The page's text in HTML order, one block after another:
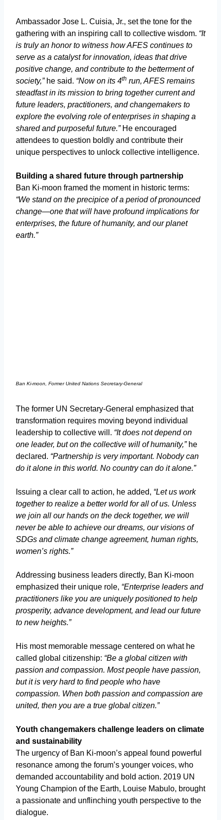
Ambassador Jose L. Cuisia, Jr., set the tone for the
gathering with an inspiring call to collective wisdom. “It
is truly an honor to witness how AFES continues to
serve as a catalyst for innovation, ideas that drive
positive change, and contribute to the betterment of
society,” he said. “Now on its 4th run, AFES remains
steadfast in its mission to bring together current and
future leaders, practitioners, and changemakers to
explore the evolving role of enterprises in shaping a
shared and purposeful future.”He encouraged
attendees to question boldly and contribute their
unique perspectives to unlock collective intelligence.
Building a shared future through partnership
Ban Ki-moon framed the moment in historic terms:
“We stand on the precipice of a period of pronounced
change—one that will have profound implications for
enterprises, the future of humanity, and our planet
earth.”
Ban Ki-moon, Former United Nations Secretary-General
The former UN Secretary-General emphasized that
transformation requires moving beyond individual
leadership to collective will. “It does not depend on
one leader, but on the collective will of humanity,”he
declared. “Partnership is very important. Nobody can
do it alone in this world. No country can do it alone.”
Issuing a clear call to action, he added, “Let us work
together to realize a better world for all of us. Unless
we join all our hands on the deck together, we will
never be able to achieve our dreams, our visions of
SDGs and climate change agreement, human rights,
women’s rights.”
Addressing business leaders directly, Ban Ki-moon
emphasized their unique role, “Enterprise leaders and
practitioners like you are uniquely positioned to help
prosperity, advance development, and lead our future
to new heights.”
His most memorable message centered on what he
called global citizenship: “Be a global citizen with
passion and compassion. Most people have passion,
but it is very hard to find people who have
compassion. When both passion and compassion are
united, then you are a true global citizen.”
Youth changemakers challenge leaders on climate
and sustainability
The urgency of Ban Ki-moon’s appeal found powerful
resonance among the forum’s younger voices, who
demanded accountability and bold action. 2019 UN
Young Champion of the Earth, Louise Mabulo, brought
a passionate and unflinching youth perspective to the
dialogue.